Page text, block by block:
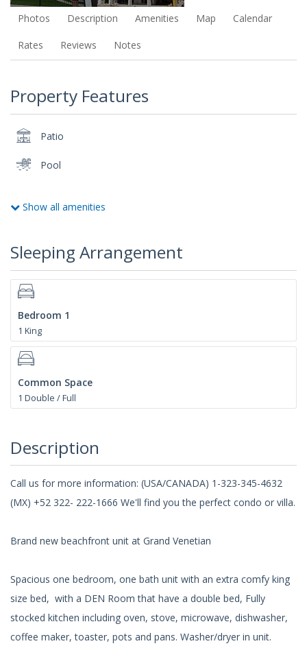
Photos Description Amenities Map Calendar
Rates Reviews Notes
Property Features
Patio
Pool
Show all amenities
Sleeping Arrangement
Bedroom 1
1 King
Common Space
1 Double / Full
Description
Call us for more information: (USA/CANADA) 1-323-345-4632
(MX) +52 322- 222-1666 We'll find you the perfect condo or villa.
Brand new beachfront unit at Grand Venetian
Spacious one bedroom, one bath unit with an extra comfy king
size bed, with a DEN Room that have a double bed, Fully
stocked kitchen including oven, stove, microwave, dishwasher,
coffee maker, toaster, pots and pans. Washer/dryer in unit.